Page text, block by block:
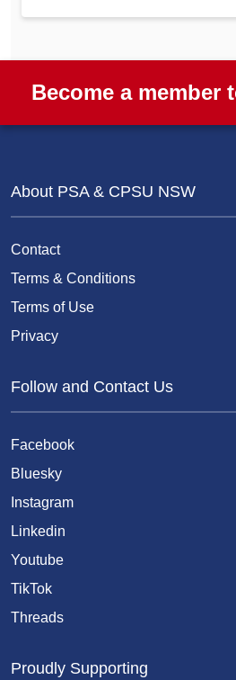
Become a member
About PSA & CPSU NSW
Contact
Terms & Conditions
Terms of Use
Privacy
Follow and Contact Us
Facebook
Bluesky
Instagram
Linkedin
Youtube
TikTok
Threads
Proudly Supporting